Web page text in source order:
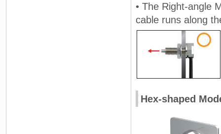
• The Right-angle
cable runs along
Hex-shaped